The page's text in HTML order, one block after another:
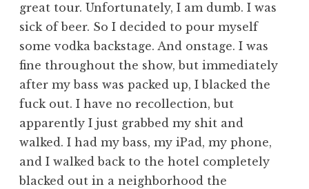
great tour. Unfortunately, I am dumb. I was
sick of beer. So I decided to pour myself
some vodka backstage. And onstage. I was
fine throughout the show, but immediately
after my bass was packed up, I blacked the
fuck out. I have no recollection, but
apparently I just grabbed my shit and
walked. I had my bass, my iPad, my phone,
and I walked back to the hotel completely
blacked out in a neighborhood the